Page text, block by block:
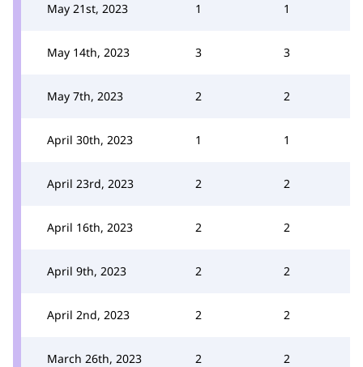
May 21st, 2023 1 1
May 14th, 2023 3 3
May 7th, 2023 2 2
April 30th, 2023 1 1
April 23rd, 2023 2 2
April 16th, 2023 2 2
April 9th, 2023 2 2
April 2nd, 2023 2 2
March 26th, 2023 2 2